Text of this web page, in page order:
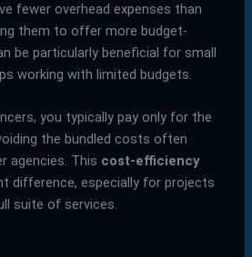
fewer overhead expenses than
them to offer more budget-
be particularly beneficial for small
working with limited budgets.
you typically pay only for the
the bundled costs often
agencies. This cost-efficiency
difference, especially for projects
suite of services.